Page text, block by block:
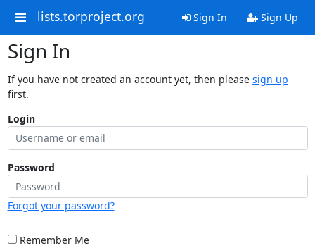
lists.torproject.org Sign In Sign Up
Sign In
If you have not created an account yet, then please sign up
first.
Login
Password
Forgot your password?
Remember Me